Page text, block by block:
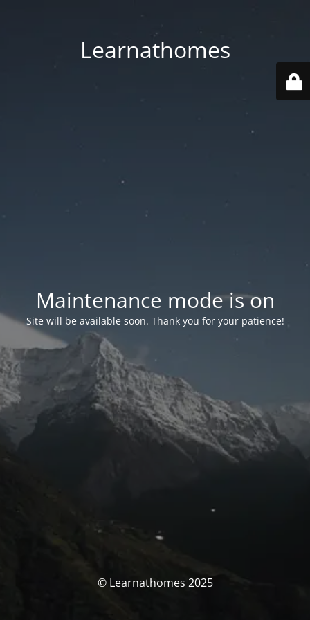
Learnathomes
Maintenance mode is on
Site will be available soon. Thank you for your patience!
© Learnathomes 2025